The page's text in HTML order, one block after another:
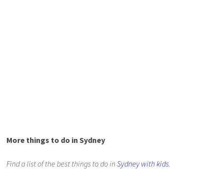
More things to do in Sydney
Find a list of the best things to do inSydney with kids.